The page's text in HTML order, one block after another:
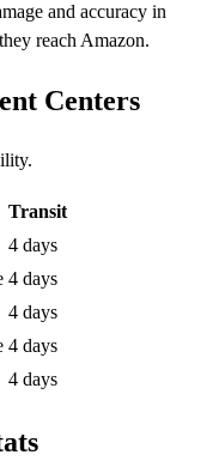
and accuracy in
reach Amazon.
Centers
Transit
4 days
4 days
4 days
4 days
4 days